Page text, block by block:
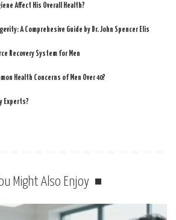
Affect His Overall Health?
A Comprehesive Guide by Dr. John Spencer Elis
Recovery System for Men
Health Concerns of Men Over 40?
Experts?
Might Also Enjoy